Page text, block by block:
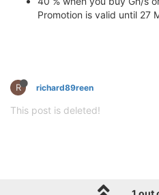
Promotion is valid until 27
R richard89reen
This post is deleted!